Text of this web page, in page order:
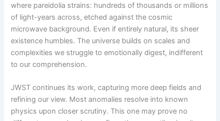
where pareidolia strains: hundreds of thousands or millions
of light-years across, etched against the cosmic
microwave background. Even if entirely natural, its sheer
existence humbles. The universe builds on scales and
complexities we struggle to emotionally digest, indifferent
to our comprehension.
JWST continues its work, capturing more deep fields and
refining our view. Most anomalies resolve into known
physics upon closer scrutiny. This one may prove no